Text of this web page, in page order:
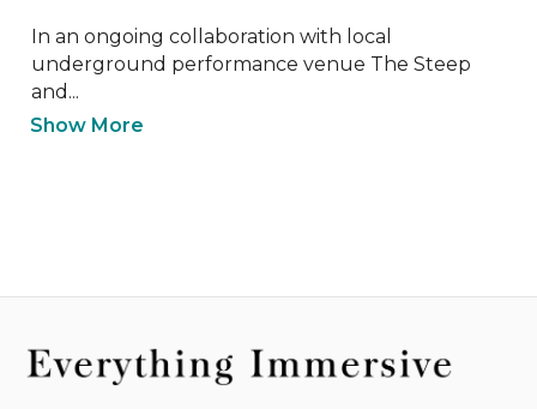
In an ongoing collaboration with local
underground performance venue The Steep
and...
Show More